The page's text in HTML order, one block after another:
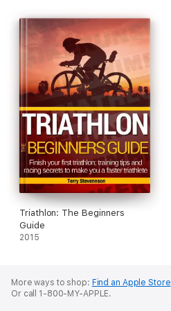
Triathlon: The Beginners
Guide
2015
More ways to shop: Find an Apple Store
Or call 1-800-MY-APPLE.